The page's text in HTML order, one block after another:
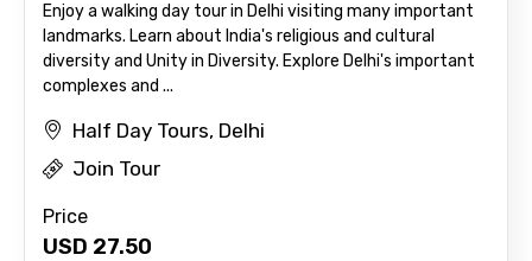
Enjoy a walking day tour in Delhi visiting many important
landmarks. Learn about India's religious and cultural
diversity and Unity in Diversity. Explore Delhi's important
complexes and ...
Half Day Tours, Delhi
Join Tour
Price
USD 27.50